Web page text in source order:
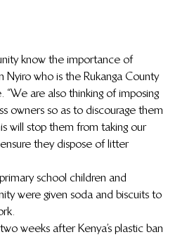
know the importance of
Nyiro who is the Rukanga County
“We are also thinking of imposing
owners so as to discourage them
will stop them from taking our
they dispose of litter
school children and
were given soda and biscuits to
weeks after Kenya’s plastic ban